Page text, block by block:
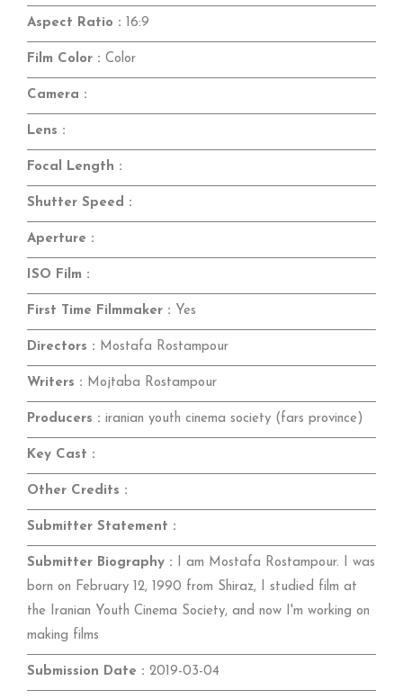
Aspect Ratio : 16:9
Film Color : Color
Camera :
Lens :
Focal Length :
Shutter Speed :
Aperture :
ISO Film :
First Time Filmmaker : Yes
Directors : Mostafa Rostampour
Writers : Mojtaba Rostampour
Producers : iranian youth cinema society (fars province)
Key Cast :
Other Credits :
Submitter Statement :
Submitter Biography : I am Mostafa Rostampour. I was
born on February 12, 1990 from Shiraz, I studied film at
the Iranian Youth Cinema Society, and now I'm working on
making films
Submission Date : 2019-03-04